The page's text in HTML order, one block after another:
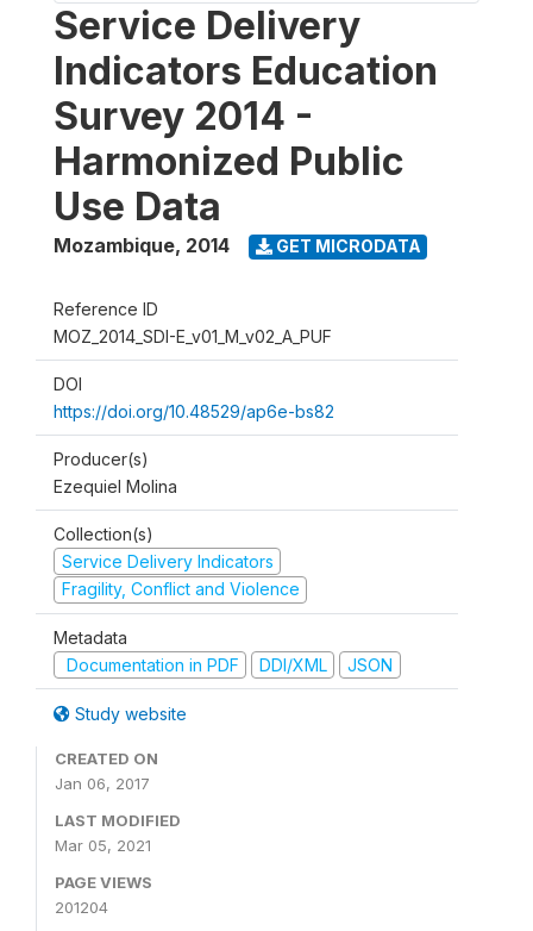
Service Delivery
Indicators Education
Survey 2014 -
Harmonized Public
Use Data
Mozambique, 2014 GET MICRODATA
Reference ID
MOZ_2014_SDI-E_v01_M_v02_A_PUF
DOI
https://doi.org/10.48529/ap6e-bs82
Producer(s)
Ezequiel Molina
Collection(s)
Service Delivery Indicators
Fragility, Conflict and Violence
Metadata
Documentation in PDF
DDI/XML JSON
Study website
CREATED ON
Jan 06, 2017
LAST MODIFIED
Mar 05, 2021
PAGE VIEWS
201204